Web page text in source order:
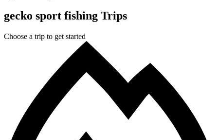
gecko sport fishing Trips
Choose a trip to get started